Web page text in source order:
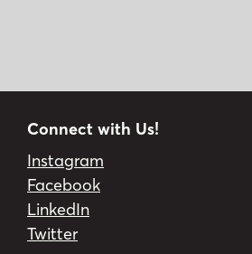
Connect with Us!
Instagram
Facebook
LinkedIn
Twitter